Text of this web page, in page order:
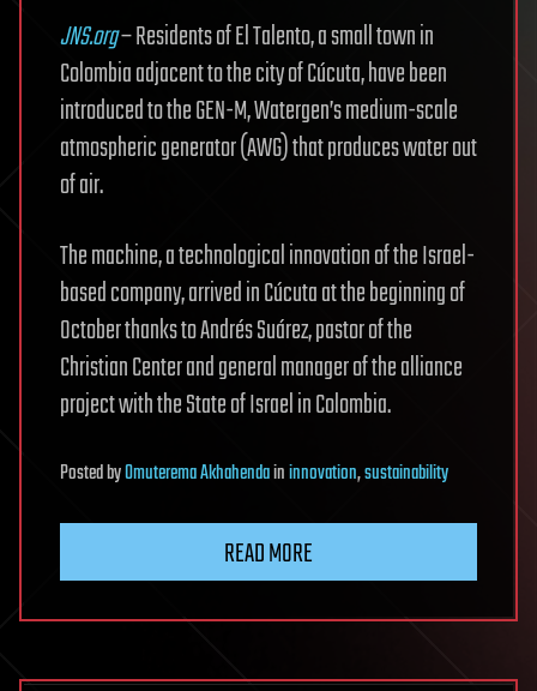
JNS.org– Residents of El Talento, a small town in
Colombia adjacent to the city of Cúcuta, have been
introduced to the GEN-M, Watergen’s medium-scale
atmospheric generator (AWG) that produces water out
of air.
The machine, a technological innovation of the Israel-
based company, arrived in Cúcuta at the beginning of
October thanks to Andrés Suárez, pastor of the
Christian Center and general manager of the alliance
project with the State of Israel in Colombia.
PostedbyOmuterema Akhahendaininnovation,sustainability
READ MORE